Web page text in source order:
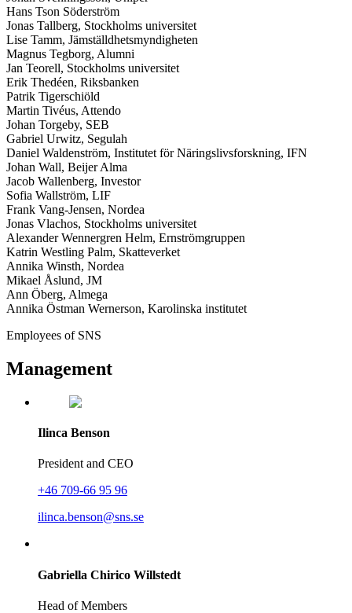
Hans Tson Söderström
Jonas Tallberg, Stockholms universitet
Lise Tamm, Jämställdhetsmyndigheten
Magnus Tegborg, Alumni
Jan Teorell, Stockholms universitet
Erik Thedéen, Riksbanken
Patrik Tigerschiöld
Martin Tivéus, Attendo
Johan Torgeby, SEB
Gabriel Urwitz, Segulah
Daniel Waldenström, Institutet för Näringslivsforskning, IFN
Johan Wall, Beijer Alma
Jacob Wallenberg, Investor
Sofia Wallström, LIF
Frank Vang-Jensen, Nordea
Jonas Vlachos, Stockholms universitet
Alexander Wennergren Helm, Ernströmgruppen
Katrin Westling Palm, Skatteverket
Annika Winsth, Nordea
Mikael Åslund, JM
Ann Öberg, Almega
Annika Östman Wernerson, Karolinska institutet
Employees of SNS
Management
Ilinca Benson
President and CEO
+46 709-66 95 96
ilinca.benson@sns.se
Gabriella Chirico Willstedt
Head of Members